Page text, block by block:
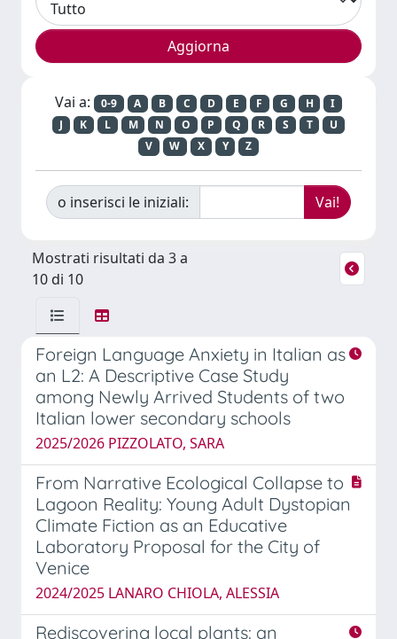
Vai a: 0-9 A B C D E F G H
I
J
K L M N O P Q R S T
U
V
W X Y Z
o inserisci le iniziali:
Mostrati risultati da 3 a
10 di 10
Foreign Language Anxiety in Italian as
an L2: A Descriptive Case Study
among Newly Arrived Students of two
Italian lower secondary schools
2025/2026 PIZZOLATO, SARA
From Narrative Ecological Collapse to
Lagoon Reality: Young Adult Dystopian
Climate Fiction as an Educative
Laboratory Proposal for the City of
Venice
2024/2025 LANARO CHIOLA, ALESSIA
Rediscovering local plants: an